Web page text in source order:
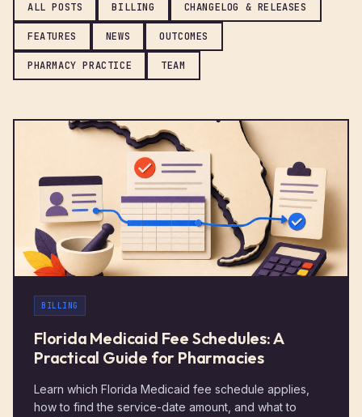
ALL POSTS BILLING CHANGELOG & RELEASES
FEATURES NEWS OUTCOMES
PHARMACY PRACTICE TEAM
BILLING
Florida Medicaid Fee Schedules: A
Practical Guide for Pharmacies
Learn which Florida Medicaid fee schedule applies,
how to find the service-date amount, and what to